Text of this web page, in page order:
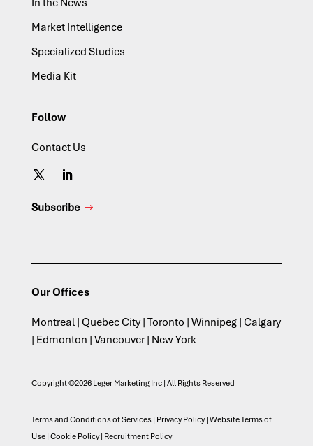
In the News
Market Intelligence
Specialized Studies
Media Kit
Follow
Contact Us
Subscribe
Our Offices
Montreal | Quebec City | Toronto | Winnipeg | Calgary
| Edmonton | Vancouver | New York
Copyright ©2026 Leger Marketing Inc | All Rights Reserved
Terms and Conditions of Services| Privacy Policy| Website Terms of
Use| Cookie Policy| Recruitment Policy